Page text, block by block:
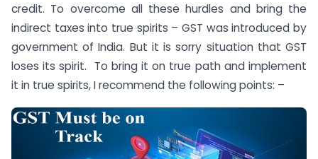
credit. To overcome all these hurdles and bring the
indirect taxes into true spirits – GST was introduced by
government of India. But it is sorry situation that GST
loses its spirit. To bring it on true path and implement
it in true spirits, I recommend the following points: –